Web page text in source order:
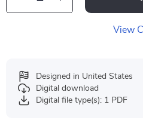
View
Designed in United States
Digital download
Digital file type(s): 1 PDF